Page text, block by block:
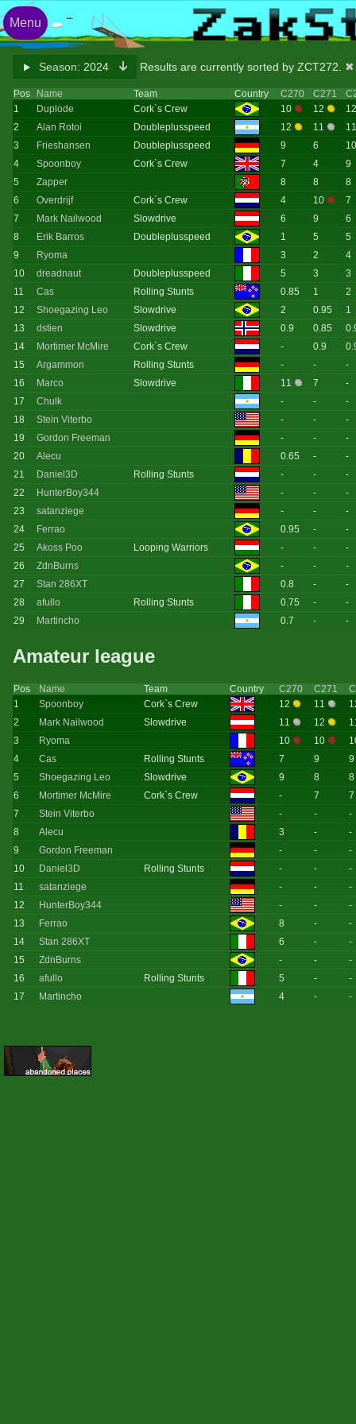
Season: 2024 Results are currently sorted by ZCT272. ✖
Pos Name Team Country C270 C271
1
Duplode Cork`s Crew 10 12
12
2
Alan Rotoi Doubleplusspeed 12 11
11
3
Frieshansen Doubleplusspeed 9 6
10
4
Spoonboy Cork`s Crew 7 4
9
5
Zapper 8 8
8
6
Overdrijf Cork`s Crew 4 10
7
7
Mark Nailwood Slowdrive 6 9
6
8
Erik Barros Doubleplusspeed 1 5
5
9
Ryoma 3 2
4
10
dreadnaut Doubleplusspeed 5 3
3
11
Cas Rolling Stunts 0.85 1
2
12
Shoegazing Leo Slowdrive 2 0.95
1
13
dstien Slowdrive 0.9 0.85
14
Mortimer McMire Cork`s Crew - 0.9
15
Argammon Rolling Stunts - -
-
16
Marco Slowdrive 11 7
-
17
Chulk - -
-
18
Stein Viterbo - -
-
19
Gordon Freeman - -
-
20
Alecu 0.65 -
-
21
Daniel3D Rolling Stunts - -
-
22
HunterBoy344 - -
-
23
satanziege - -
-
24
Ferrao 0.95 -
-
25
Akoss Poo Looping Warriors - -
-
26
ZdnBurns - -
-
27
Stan 286XT 0.8 -
-
28
afullo Rolling Stunts 0.75 -
-
29
Martincho 0.7 - -
Amateur league
Pos Name Team Country C270 C271
1
Spoonboy Cork`s Crew 12 11
2
Mark Nailwood Slowdrive 11 12
3
Ryoma 10 10
4
Cas Rolling Stunts 7 9
9
5
Shoegazing Leo Slowdrive 9 8
8
6
Mortimer McMire Cork`s Crew - 7
7
7
Stein Viterbo - -
-
8
Alecu 3 -
-
9
Gordon Freeman - -
-
10
Daniel3D Rolling Stunts - -
-
11
satanziege - -
-
12
HunterBoy344 - -
-
13
Ferrao 8 -
-
14
Stan 286XT 6 -
-
15
ZdnBurns - -
-
16
afullo Rolling Stunts 5 -
-
17
Martincho 4 - -
Menu